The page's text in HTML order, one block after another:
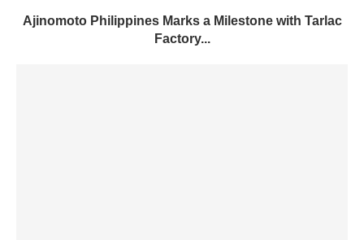
Ajinomoto Philippines Marks a Milestone with Tarlac
Factory...